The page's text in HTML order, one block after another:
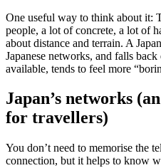
One useful way to think about it:
people, a lot of concrete, a lot of
about distance and terrain. A
Japanese networks, and falls
available, tends to feel more
Japan’s networks
for travellers)
You don’t need to memorise the
connection, but it helps to know